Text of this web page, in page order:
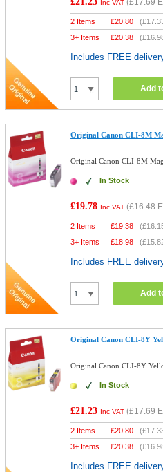
Inc VAT (£17.69
2 Items £20.80 (
3+ Items
£20.38 (
Includes FREE
Add
Original Canon CLI-8M
Original Canon CLI-8M
In Stock
£19.78 Inc VAT (£16.48
2 Items £19.38 (
3+ Items
£18.98 (
Includes FREE
Add
Original Canon CLI-8Y
Original Canon CLI-8Y
In Stock
£21.23 Inc VAT (£17.69
2 Items £20.80 (
3+ Items
£20.38 (
Includes FREE